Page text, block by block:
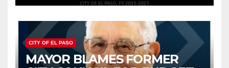
CITY OF EL PASO
MAYOR BLAMES FORMER